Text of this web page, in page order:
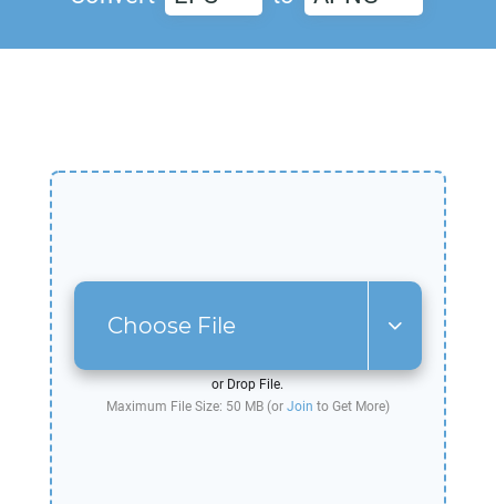
Choose File
or Drop File.
Maximum File Size: 50 MB (or Join to Get More)